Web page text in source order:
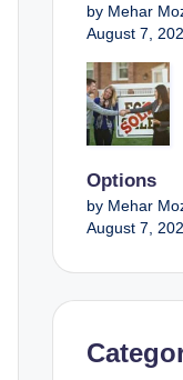
by Mehar
August 7,
Options
by Mehar
August 7,